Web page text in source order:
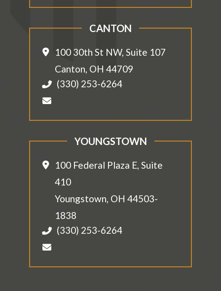
CANTON
100 30th St NW, Suite 107
Canton, OH 44709
(330) 253-6264
YOUNGSTOWN
100 Federal Plaza E, Suite
410
Youngstown, OH 44503-
1838
(330) 253-6264